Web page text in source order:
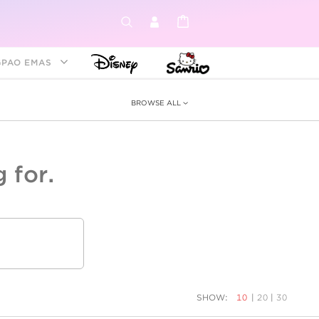
EMAS
BROWSE ALL
for.
SHOW: 10 | 20 | 30